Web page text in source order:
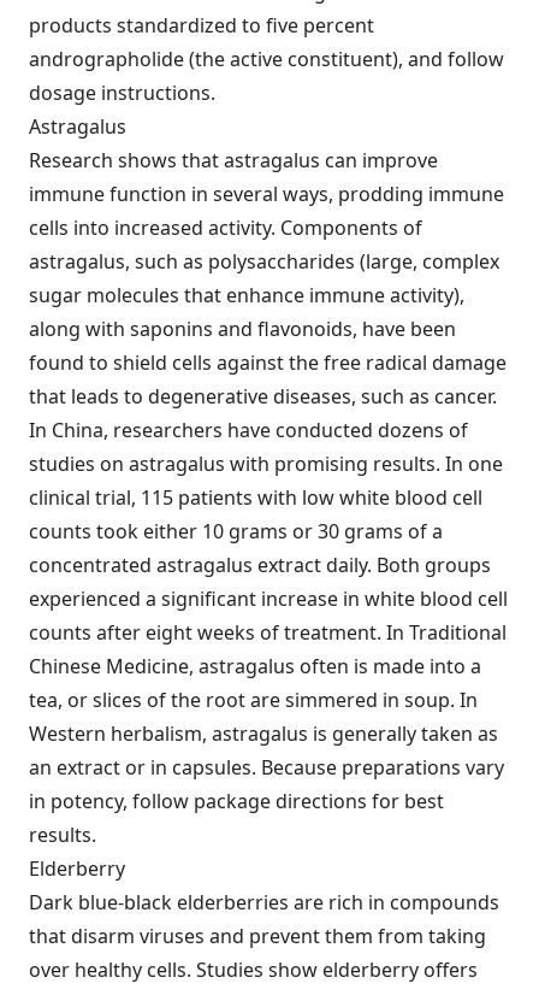
products standardized to five percent
andrographolide (the active constituent), and follow
dosage instructions.
Astragalus
Research shows that astragalus can improve
immune function in several ways, prodding immune
cells into increased activity. Components of
astragalus, such as polysaccharides (large, complex
sugar molecules that enhance immune activity),
along with saponins and flavonoids, have been
found to shield cells against the free radical damage
that leads to degenerative diseases, such as cancer.
In China, researchers have conducted dozens of
studies on astragalus with promising results. In one
clinical trial, 115 patients with low white blood cell
counts took either 10 grams or 30 grams of a
concentrated astragalus extract daily. Both groups
experienced a significant increase in white blood cell
counts after eight weeks of treatment. In Traditional
Chinese Medicine, astragalus often is made into a
tea, or slices of the root are simmered in soup. In
Western herbalism, astragalus is generally taken as
an extract or in capsules. Because preparations vary
in potency, follow package directions for best
results.
Elderberry
Dark blue-black elderberries are rich in compounds
that disarm viruses and prevent them from taking
over healthy cells. Studies show elderberry offers